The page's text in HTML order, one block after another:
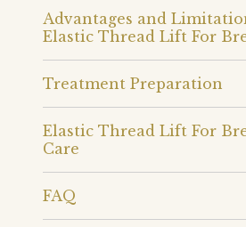
Advantages and
Elastic Thread Lift For
Treatment Preparation
Elastic Thread Lift For
Care
FAQ